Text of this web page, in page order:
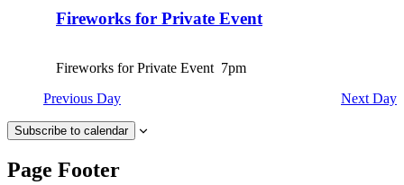
Fireworks for Private Event
Fireworks for Private Event 7pm
Previous Day
Next Day
Subscribe to calendar
Page Footer